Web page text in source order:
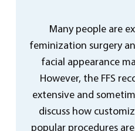
Many people are
feminization surgery
facial appearance
However, the FFS
extensive and
discuss how
popular procedures